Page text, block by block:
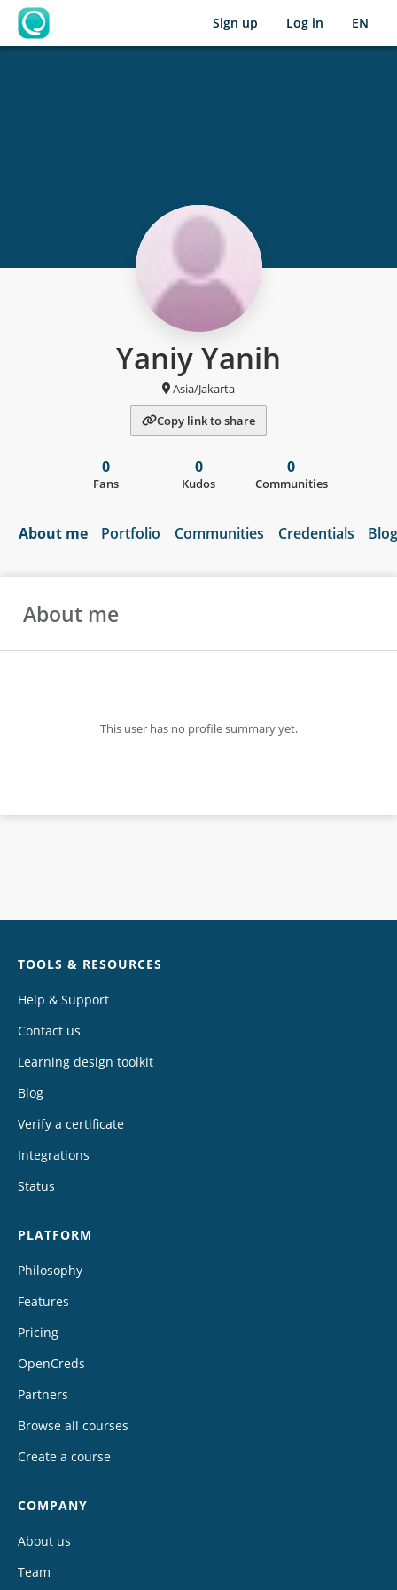
OpenLearning
Sign up Log in EN
Yaniy Yanih
Asia/Jakarta
Copy link to share
0
Fans
0
Kudos
0
Communities
About me Portfolio Communities Credentials
About me
This user has no profile summary yet.
TOOLS & RESOURCES
Help & Support
Contact us
Learning design toolkit
Blog
Verify a certificate
Integrations
Status
PLATFORM
Philosophy
Features
Pricing
OpenCreds
Partners
Browse all courses
Create a course
COMPANY
About us
Team